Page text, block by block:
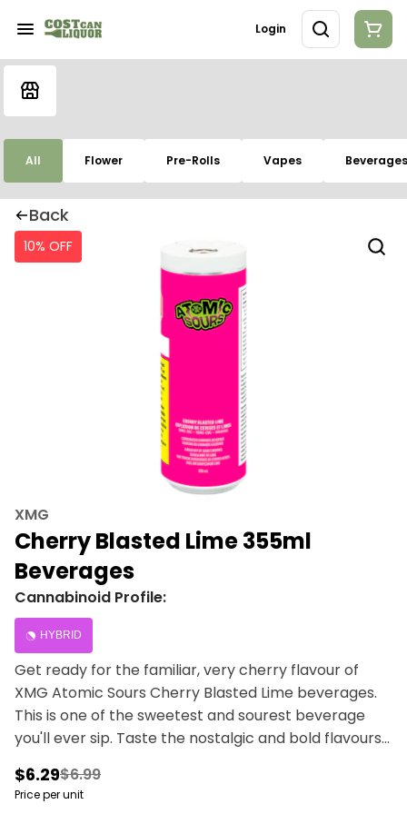
Login
All Flower Pre-Rolls Vapes Beverages
Back
10% OFF
XMG
Cherry Blasted Lime 355ml
Beverages
Cannabinoid Profile:
HYBRID
Get ready for the familiar, very cherry flavour of
XMG Atomic Sours Cherry Blasted Lime beverages.
This is one of the sweetest and sourest beverage
you'll ever sip. Taste the nostalgic and bold flavours
Infused with 10 mg of THC, 10 mg of CBG and guarana
for caffeine.
$6.29$6.99
Price per unit